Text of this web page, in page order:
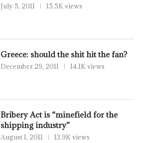
July 5, 2011 15.5K views
Greece: should the shit hit the fan?
December 29, 2011 14.1K views
Bribery Act is “minefield for the
shipping industry”
August 1, 2011 13.9K views